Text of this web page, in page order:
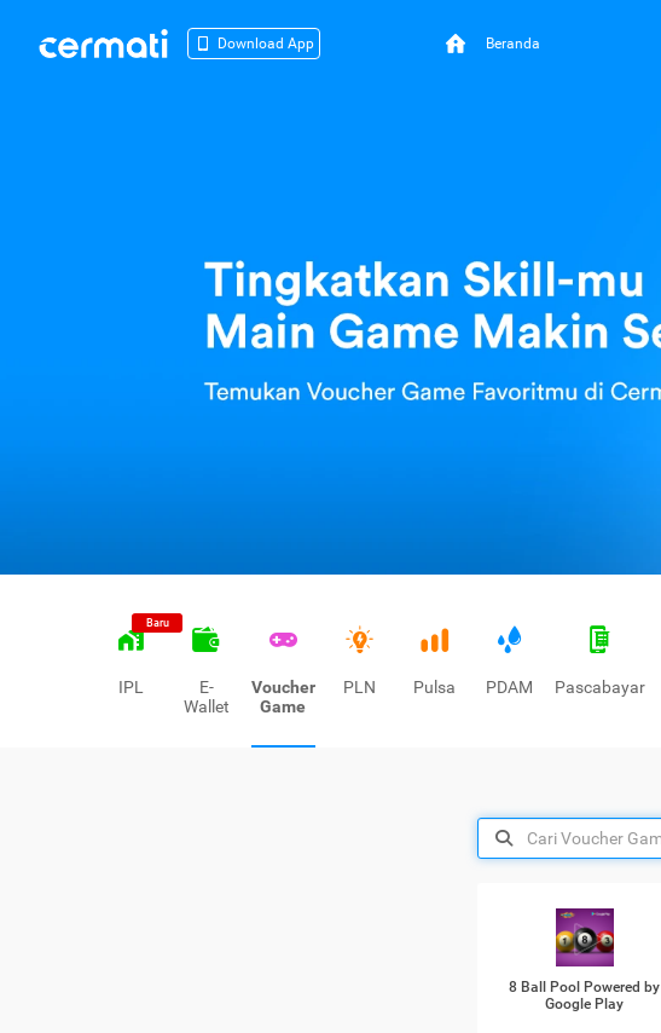
Download App Beranda
Baru
IPL
E-
Wallet
Voucher
Game
PLN Pulsa PDAM Pascabayar
8 Ball Pool Powered by
Google Play